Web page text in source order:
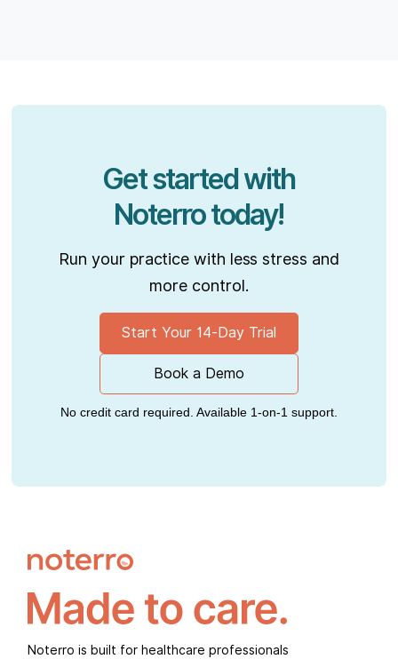
Get started with
Noterro today!
Run your practice with less stress and
more control.
Start Your 14-Day Trial
Book a Demo
No credit card required. Available 1-on-1 support.
Noterro is built for healthcare professionals